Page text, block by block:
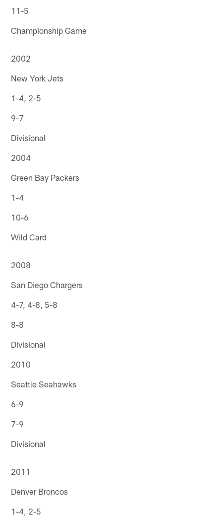
11-5
Championship Game
2002
New York Jets
1-4, 2-5
9-7
Divisional
2004
Green Bay Packers
1-4
10-6
Wild Card
2008
San Diego Chargers
4-7, 4-8, 5-8
8-8
Divisional
2010
Seattle Seahawks
6-9
7-9
Divisional
2011
Denver Broncos
1-4, 2-5